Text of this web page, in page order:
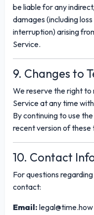
be liable for any
damages (including
interruption) arising
Service.
9. Changes to
We reserve the right
Service at any time
By continuing to use
recent version of these
10. Contact
For questions
contact:
Email: legal@time.how